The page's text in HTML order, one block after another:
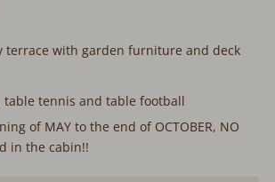
with garden furniture and deck
tennis and table football
of MAY to the end of OCTOBER, NO
in the cabin!!